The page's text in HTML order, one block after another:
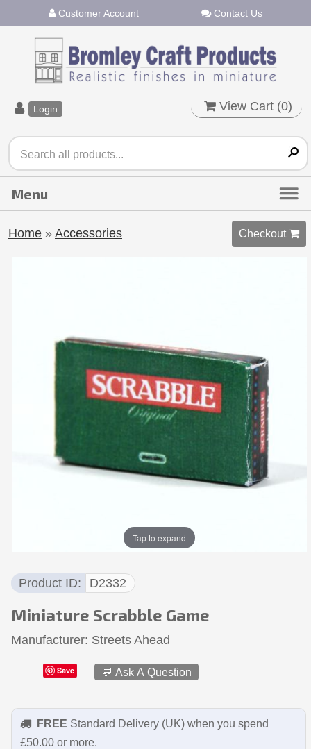
Customer Account Contact Us
Login View Cart (0)
Home » Accessories Checkout 
Tap to expand
Product ID D2332
Miniature Scrabble Game
Manufacturer Streets Ahead
Save 💬 Ask A Question
FREE Standard Delivery (UK) when you spend
£50.00 or more.